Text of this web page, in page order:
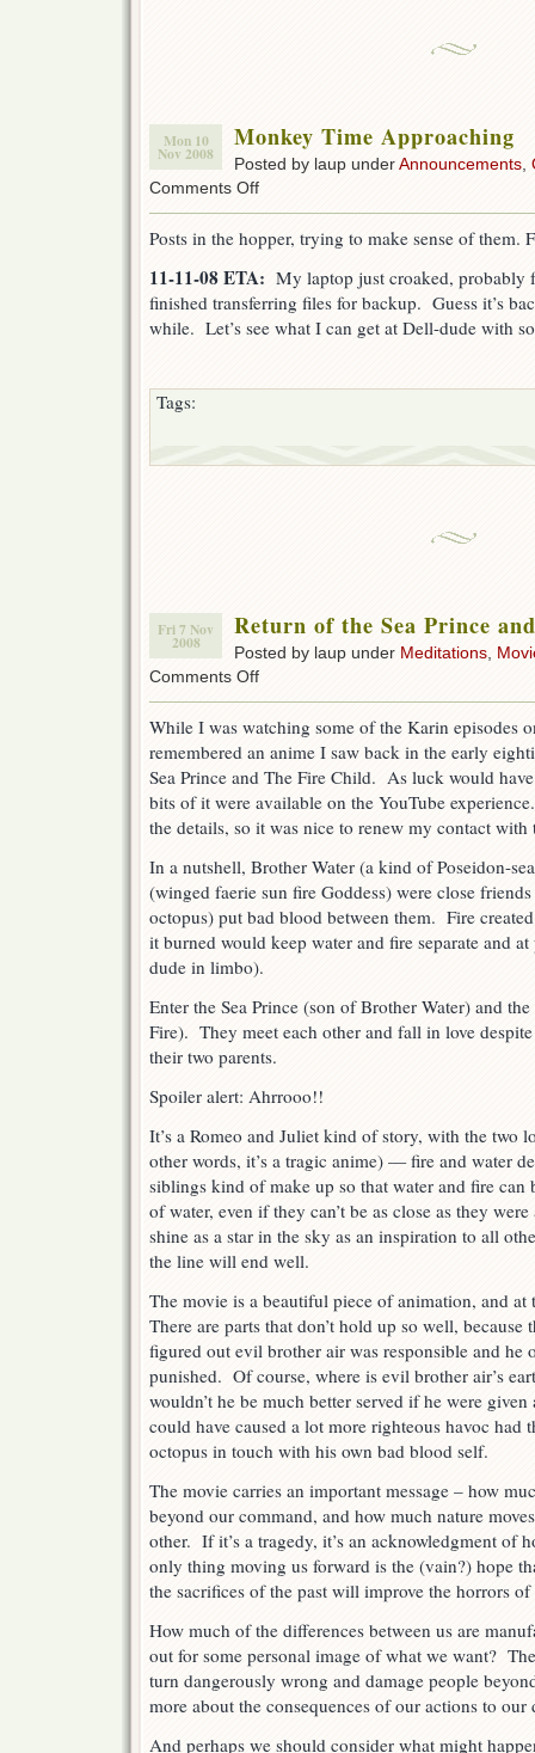
Mon 10
Nov 2008
Monkey Time Approaching
Posted by laup underAnnouncements,
Comments Offon
Approaching
Posts in the hopper, trying to make sense of them.
11-11-08 ETA: My laptop just croaked, probably
finished transferring files for backup. Guess it’s
while. Let’s see what I can get at Dell-dude with
Tags:
Fri 7 Nov
2008
Return of the Sea Prince
Posted by laup under Meditations,
Comments Offon
the
Sea
and
the
Fire
While I was watching some of the Karin episodes
remembered an anime I saw back in the early
Sea Prince and The Fire Child. As luck would
bits of it were available on the YouTube
the details, so it was nice to renew my contact with
In a nutshell, Brother Water (a kind of Poseidon-
(winged faerie sun fire Goddess) were close
octopus) put bad blood between them. Fire
it burned would keep water and fire separate and
dude in limbo).
Enter the Sea Prince (son of Brother Water) and
Fire). They meet each other and fall in love
their two parents.
Spoiler alert: Ahrrooo!!
It’s a Romeo and Juliet kind of story, with the two
other words, it’s a tragic anime) — fire and water
siblings kind of make up so that water and fire can
of water, even if they can’t be as close as they
shine as a star in the sky as an inspiration to all
the line will end well.
The movie is a beautiful piece of animation, and
There are parts that don’t hold up so well, because
figured out evil brother air was responsible and he
punished. Of course, where is evil brother air’s
wouldn’t he be much better served if he were
could have caused a lot more righteous havoc had
octopus in touch with his own bad blood self.
The movie carries an important message – how
beyond our command, and how much nature
other. If it’s a tragedy, it’s an acknowledgment of
only thing moving us forward is the (vain?) hope
the sacrifices of the past will improve the horrors of
How much of the differences between us are
out for some personal image of what we want?
turn dangerously wrong and damage people
more about the consequences of our actions to our
And perhaps we should consider what might